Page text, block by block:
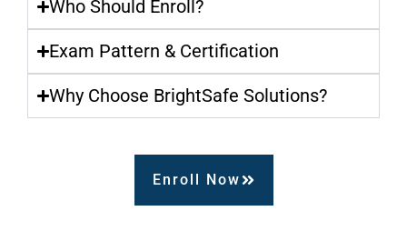
Who Should Enroll?
Exam Pattern & Certification
Why Choose BrightSafe Solutions?
Enroll Now